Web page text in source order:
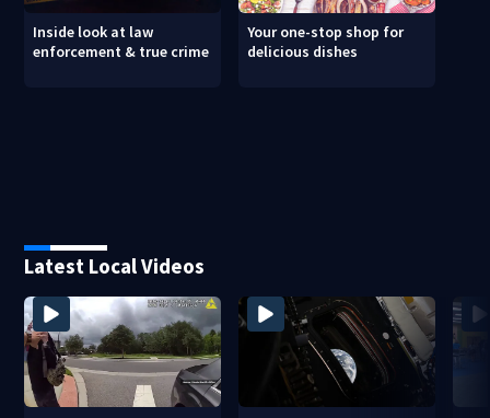
Inside look at law
enforcement & true crime
Your one-stop shop for
delicious dishes
Latest Local Videos